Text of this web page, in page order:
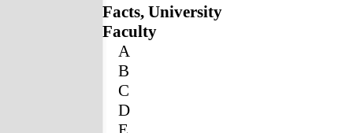
Facts, University
Faculty
A
B
C
D